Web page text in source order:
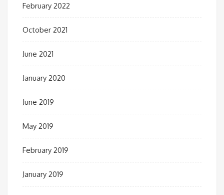
February 2022
October 2021
June 2021
January 2020
June 2019
May 2019
February 2019
January 2019